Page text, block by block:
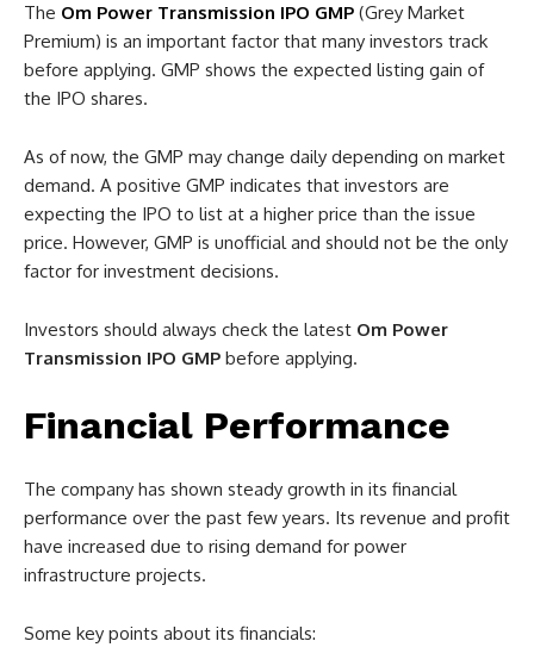
The Om Power Transmission IPO GMP (Grey Market
Premium) is an important factor that many investors track
before applying. GMP shows the expected listing gain of
the IPO shares.
As of now, the GMP may change daily depending on market
demand. A positive GMP indicates that investors are
expecting the IPO to list at a higher price than the issue
price. However, GMP is unofficial and should not be the only
factor for investment decisions.
Investors should always check the latest Om Power
Transmission IPO GMP before applying.
Financial Performance
The company has shown steady growth in its financial
performance over the past few years. Its revenue and profit
have increased due to rising demand for power
infrastructure projects.
Some key points about its financials: